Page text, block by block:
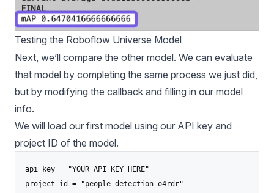
Testing the Roboflow Universe Model
Next, we’ll compare the other model. We can evaluate
that model by completing the same process we just did,
but by modifying the callback and filling in our model
info.
We will load our first model using our API key and
project ID of the model.
api_key = "YOUR API KEY HERE"
project_id = "people-detection-o4rdr"